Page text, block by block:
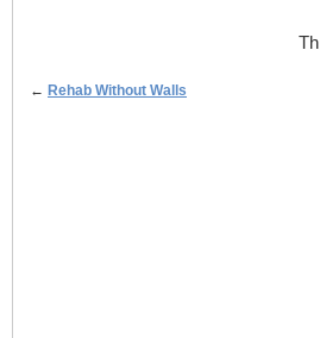
← Rehab Without Walls